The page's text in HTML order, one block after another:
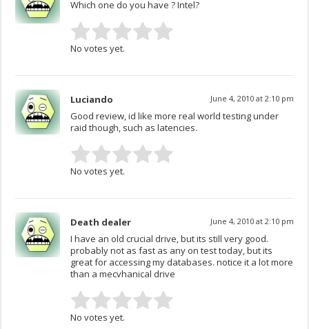
Which one do you have ? Intel?
No votes yet.
Luciando June 4, 2010 at 2:10 pm
Good review, id like more real world testing under
raid though, such as latencies.
No votes yet.
Death dealer June 4, 2010 at 2:10 pm
I have an old crucial drive, but its still very good.
probably not as fast as any on test today, but its
great for accessing my databases. notice it a lot more
than a mecvhanical drive
No votes yet.